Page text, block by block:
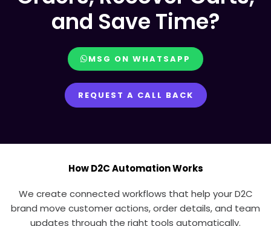
and Save Time?
MSG ON WHATSAPP
REQUEST A CALL BACK
How D2C Automation Works
We create connected workflows that help your D2C
brand move customer actions, order details, and team
updates through the right tools automatically.